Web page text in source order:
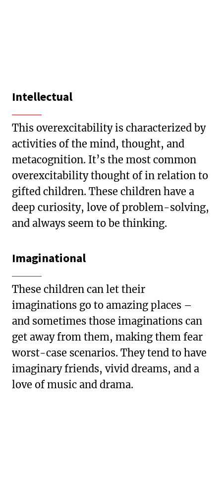
Intellectual
This overexcitability is characterized by
activities of the mind, thought, and
metacognition. It’s the most common
overexcitability thought of in relation to
gifted children. These children have a
deep curiosity, love of problem-solving,
and always seem to be thinking.
Imaginational
These children can let their
imaginations go to amazing places –
and sometimes those imaginations can
get away from them, making them fear
worst-case scenarios. They tend to have
imaginary friends, vivid dreams, and a
love of music and drama.